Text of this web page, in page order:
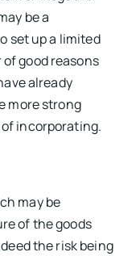
be a
set up a limited
good reasons
already
more strong
incorporating.
may be
of the goods
the risk being